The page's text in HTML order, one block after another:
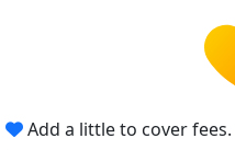
Add a little to cover fees.